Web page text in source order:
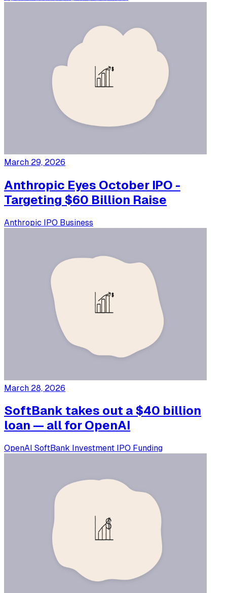
March 29, 2026
Anthropic Eyes October IPO -
Targeting $60 Billion Raise
Anthropic IPO Business
March 28, 2026
SoftBank takes out a $40 billion
loan — all for OpenAI
OpenAI SoftBank Investment IPO Funding